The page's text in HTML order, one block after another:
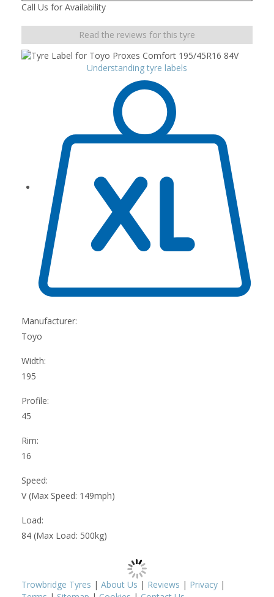
Call Us for Availability
Read the reviews for this tyre
Understanding tyre labels
Manufacturer:
Toyo
Width:
195
Profile:
45
Rim:
16
Speed:
V (Max Speed: 149mph)
Load:
84 (Max Load: 500kg)
Trowbridge Tyres | About Us | Reviews | Privacy |